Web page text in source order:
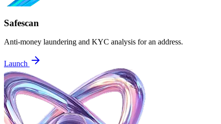
Safescan
Anti-money laundering and KYC analysis for an address.
Launch